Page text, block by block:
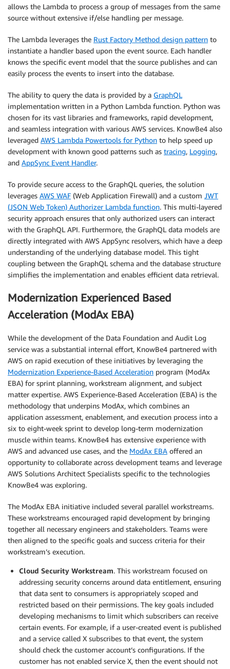
allows the Lambda to process a group of messages from the same
source without extensive if/else handling per message.
The Lambda leverages the Rust Factory Method design pattern to
instantiate a handler based upon the event source. Each handler
knows the specific event model that the source publishes and can
easily process the events to insert into the database.
The ability to query the data is provided by a GraphQL
implementation written in a Python Lambda function. Python was
chosen for its vast libraries and frameworks, rapid development,
and seamless integration with various AWS services. KnowBe4 also
leveraged AWS Lambda Powertools for Python to help speed up
development with known good patterns such as tracing, Logging,
and AppSync Event Handler.
To provide secure access to the GraphQL queries, the solution
leverages AWS WAF (Web Application Firewall) and a custom JWT
(JSON Web Token) Authorizer Lambda function. This multi-layered
security approach ensures that only authorized users can interact
with the GraphQL API. Furthermore, the GraphQL data models are
directly integrated with AWS AppSync resolvers, which have a deep
understanding of the underlying database model. This tight
coupling between the GraphQL schema and the database structure
simplifies the implementation and enables efficient data retrieval.
Modernization Experienced Based
Acceleration (ModAx EBA)
While the development of the Data Foundation and Audit Log
service was a substantial internal effort, KnowBe4 partnered with
AWS on rapid execution of these initiatives by leveraging the
Modernization Experience-Based Acceleration program (ModAx
EBA) for sprint planning, workstream alignment, and subject
matter expertise. AWS Experience-Based Acceleration (EBA) is the
methodology that underpins ModAx, which combines an
application assessment, enablement, and execution process into a
six to eight-week sprint to develop long-term modernization
muscle within teams. KnowBe4 has extensive experience with
AWS and advanced use cases, and the ModAx EBA offered an
opportunity to collaborate across development teams and leverage
AWS Solutions Architect Specialists specific to the technologies
KnowBe4 was exploring.
The ModAx EBA initiative included several parallel workstreams.
These workstreams encouraged rapid development by bringing
together all necessary engineers and stakeholders. Teams were
then aligned to the specific goals and success criteria for their
workstream’s execution.
Cloud Security Workstream. This workstream focused on
addressing security concerns around data entitlement, ensuring
that data sent to consumers is appropriately scoped and
restricted based on their permissions. The key goals included
developing mechanisms to limit which subscribers can receive
certain events. For example, if a user-created event is published
and a service called X subscribes to that event, the system
should check the customer account’s configurations. If the
customer has not enabled service X, then the event should not